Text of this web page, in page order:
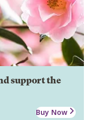
support the
Buy Now